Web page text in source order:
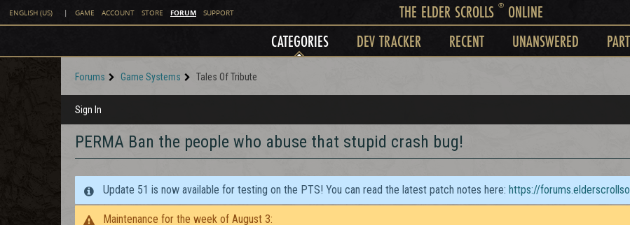
ENGLISH (US) | GAME ACCOUNT STORE FORUM SUPPORT THE ELDER SCROLLS ®ONLINE
CATEGORIES DEV TRACKER RECENT UNANSWERED
Forums Game Systems Tales Of Tribute
Sign In
PERMA Ban the people who abuse that stupid crash bug!
Update 51 is now available for testing on the PTS! You can read the latest patch notes here: https://
Maintenance for the week of August 3: